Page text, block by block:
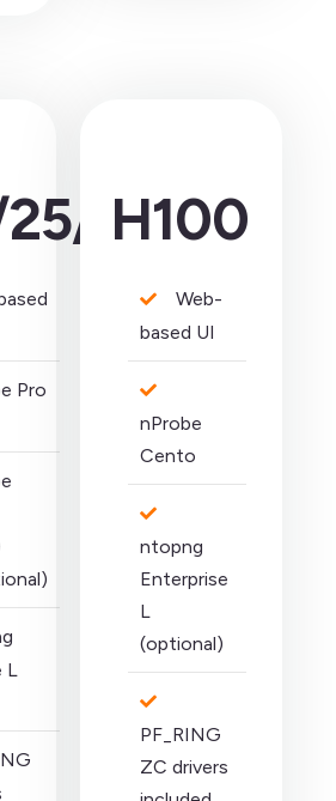
25/40
Pro
L
H100
Web-
based UI
nProbe
Cento
ntopng
Enterprise
L
(optional)
PF_RING
ZC drivers